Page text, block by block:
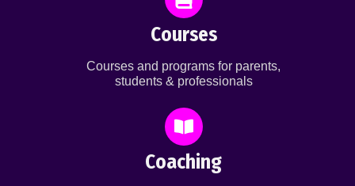
Courses
Courses and programs for parents,
students & professionals
Coaching